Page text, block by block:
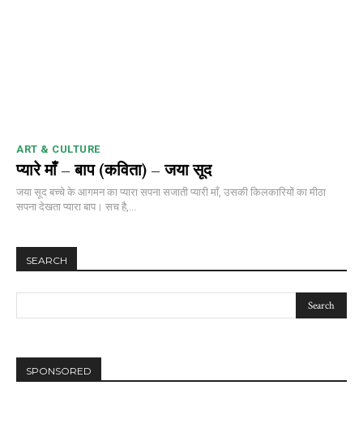
ART & CULTURE
प्यारे माँ – बाप (कविता) – जया सूद
जया सूद बच्चे के आगमन का प्यारा सपना सजाती प्यारी माँ, उसकी किलकारियों का मीठा
सपना देखता प्यारा बाप। सच है,...
SEARCH
SPONSORED